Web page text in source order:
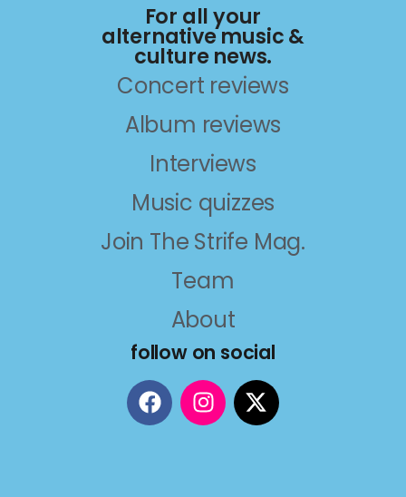
For all your
alternative music &
culture news.
Concert reviews
Album reviews
Interviews
Music quizzes
Join The Strife Mag.
Team
About
follow on social